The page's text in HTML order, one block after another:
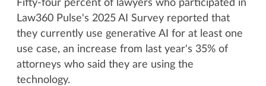
Fifty-four percent of lawyers who participated in
Law360 Pulse's 2025 AI Survey reported that
they currently use generative AI for at least one
use case, an increase from last year's 35% of
attorneys who said they are using the
technology.